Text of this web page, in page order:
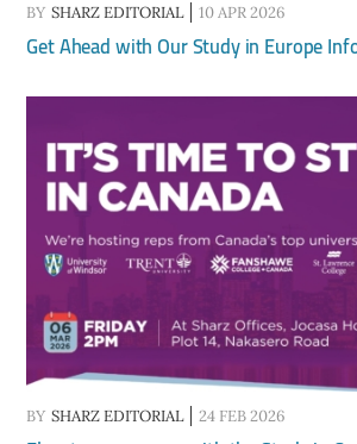
BY SHARZ EDITORIAL 10 APR 2026
Get Ahead with Our Study in Europe
BY SHARZ EDITORIAL 24 FEB 2026